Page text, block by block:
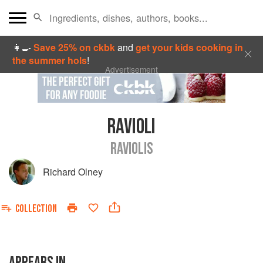
👩‍🍳Save 25% on ckbkandget your kids cooking in
the summer hols!
Advertisement
RAVIOLI
RAVIOLIS
Richard Olney
COLLECTION